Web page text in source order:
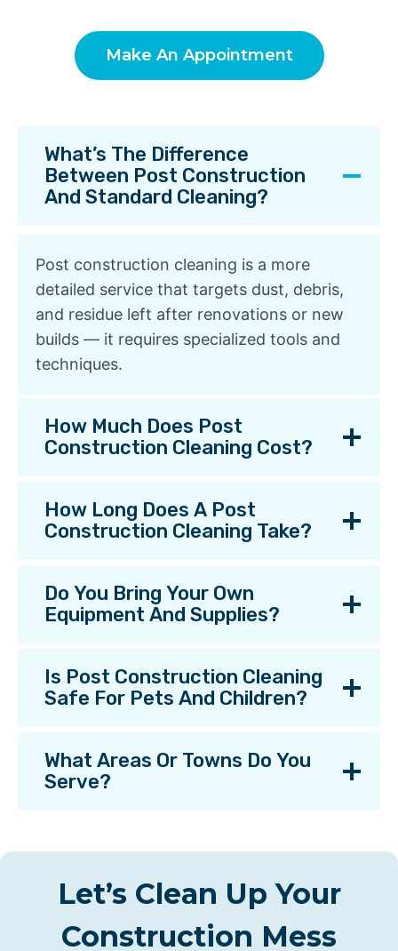
Make An Appointment
What’s The Difference
Between Post Construction
And Standard Cleaning?
Post construction cleaning is a more
detailed service that targets dust, debris,
and residue left after renovations or new
builds — it requires specialized tools and
techniques.
How Much Does Post
Construction Cleaning Cost?
How Long Does A Post
Construction Cleaning Take?
Do You Bring Your Own
Equipment And Supplies?
Is Post Construction Cleaning
Safe For Pets And Children?
What Areas Or Towns Do You
Serve?
Let’s Clean Up Your
Construction Mess